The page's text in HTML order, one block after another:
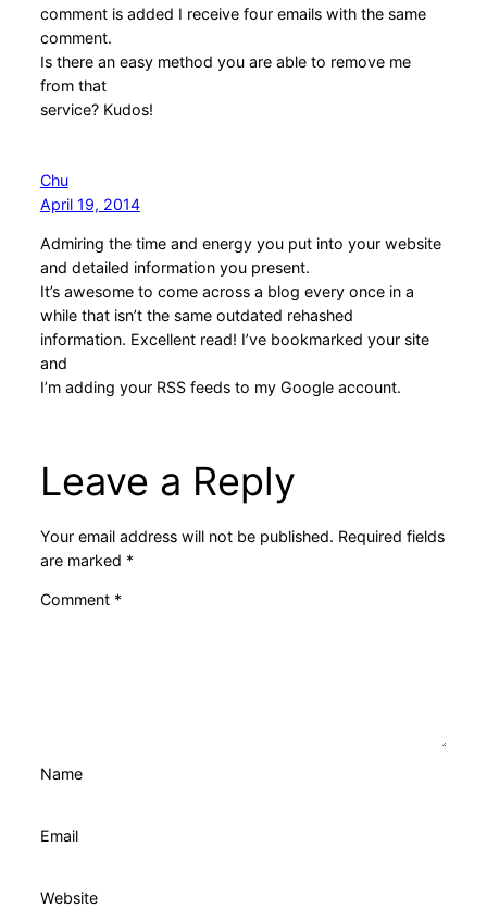
comment is added I receive four emails with the same
comment.
Is there an easy method you are able to remove me
from that
service? Kudos!
Chu
April 19, 2014
Admiring the time and energy you put into your website
and detailed information you present.
It’s awesome to come across a blog every once in a
while that isn’t the same outdated rehashed
information. Excellent read! I’ve bookmarked your site
and
I’m adding your RSS feeds to my Google account.
Leave a Reply
Your email address will not be published. Required fields
are marked *
Comment *
Name
Email
Website